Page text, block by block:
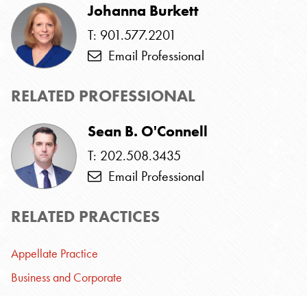
Johanna Burkett
T: 901.577.2201
Email Professional
RELATED PROFESSIONAL
Sean B. O'Connell
T: 202.508.3435
Email Professional
RELATED PRACTICES
Appellate Practice
Business and Corporate